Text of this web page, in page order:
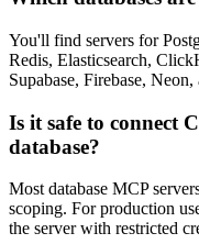
You'll find servers for
Redis, Elasticsearch,
Supabase, Firebase, Neon,
Is it safe to connect
database?
Most database MCP
scoping. For production
the server with restricted